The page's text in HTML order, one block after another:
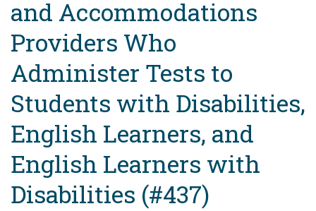
and Accommodations
Providers Who
Administer Tests to
Students with Disabilities,
English Learners, and
English Learners with
Disabilities (#437)